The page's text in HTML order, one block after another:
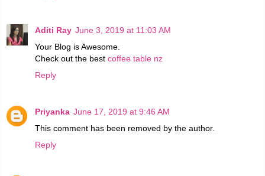
Aditi Ray June 3, 2019 at 11:03 AM
Your Blog is Awesome.
Check out the best coffee table nz
Reply
Priyanka June 17, 2019 at 9:46 AM
This comment has been removed by the author.
Reply